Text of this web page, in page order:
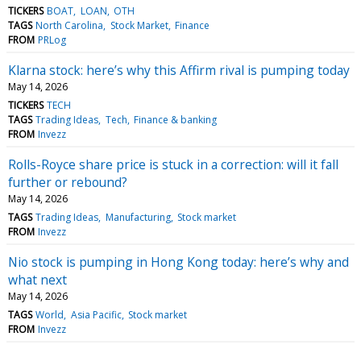
TICKERS BOAT LOAN OTH
TAGS North Carolina Stock Market Finance
FROM PRLog
Klarna stock: here’s why this Affirm rival is pumping today
May 14, 2026
TICKERS TECH
TAGS Trading Ideas Tech Finance & banking
FROM Invezz
Rolls-Royce share price is stuck in a correction: will it fall
further or rebound?
May 14, 2026
TAGS Trading Ideas Manufacturing Stock market
FROM Invezz
Nio stock is pumping in Hong Kong today: here’s why and
what next
May 14, 2026
TAGS World Asia Pacific Stock market
FROM Invezz